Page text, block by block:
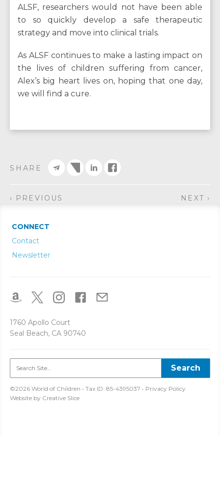
ALSF, researchers would not have been able
to so quickly develop a safe therapeutic
strategy and move into clinical trials.
As ALSF continues to make a lasting impact on
the lives of children suffering from cancer,
Alex’s big heart lives on, hoping that one day,
we will find a cure.
SHARE
‹ PREVIOUS NEXT ›
CONNECT
Contact
Newsletter
1760 Apollo Court
Seal Beach, CA 90740
©2026 World of Children • Tax ID: 85-4395037 • Privacy Policy
Website by Creative Slice